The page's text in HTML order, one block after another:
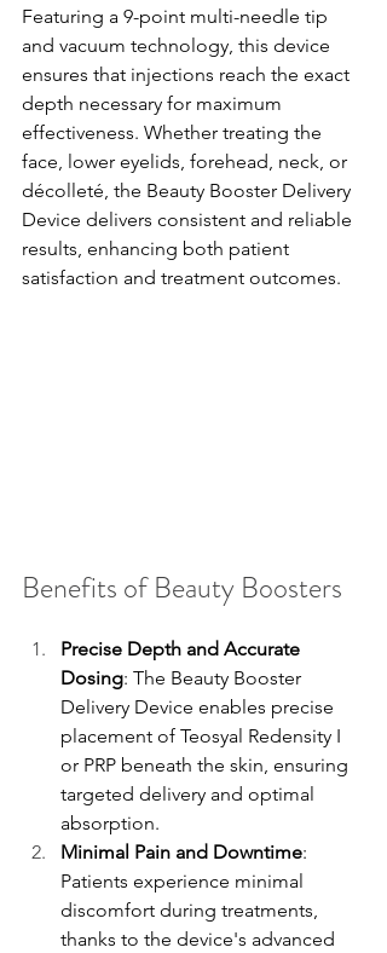
Featuring a 9-point multi-needle tip
and vacuum technology, this device
ensures that injections reach the exact
depth necessary for maximum
effectiveness. Whether treating the
face, lower eyelids, forehead, neck, or
décolleté, the Beauty Booster Delivery
Device delivers consistent and reliable
results, enhancing both patient
satisfaction and treatment outcomes.
Benefits of Beauty Boosters
Precise Depth and Accurate
Dosing: The Beauty Booster
Delivery Device enables precise
placement of Teosyal Redensity I
or PRP beneath the skin, ensuring
targeted delivery and optimal
absorption.
Minimal Pain and Downtime:
Patients experience minimal
discomfort during treatments,
thanks to the device's advanced